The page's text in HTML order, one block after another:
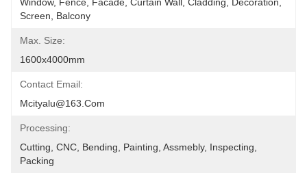
Screen, Balcony
Max. Size:
1600x4000mm
Contact Email:
Mcityalu@163.com
Processing:
Cutting, CNC, Bending, Painting, Assmebly, Inspecting,
Packing